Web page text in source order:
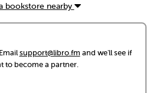
bookstore nearby
support@libro.fm and we'll see if
to become a partner.